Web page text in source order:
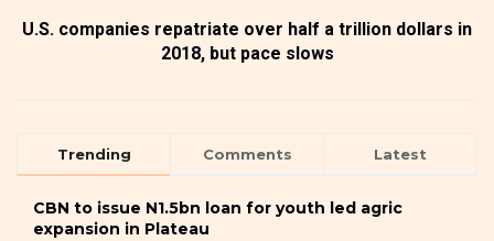
U.S. companies repatriate over half a trillion dollars in
2018, but pace slows
Trending Comments Latest
CBN to issue N1.5bn loan for youth led agric
expansion in Plateau